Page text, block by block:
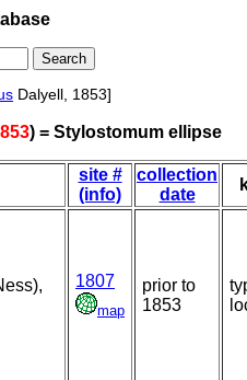
Dalyell, 1853]
) = Stylostomum ellipse
site #
(info)
collection
date
1807
map
prior to
1853